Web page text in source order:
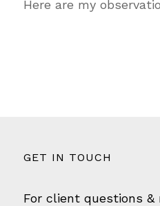
Here are my
GET IN TOUCH
For client questions &